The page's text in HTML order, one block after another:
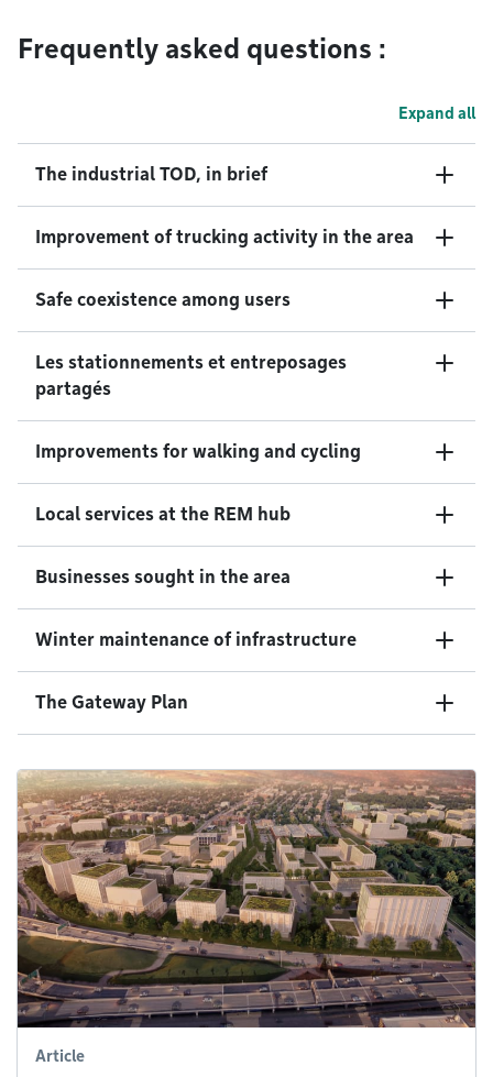
Frequently asked questions :
Expand all
The industrial TOD, in brief
Improvement of trucking activity in the area
Safe coexistence among users
Les stationnements et entreposages
partagés
Improvements for walking and cycling
Local services at the REM hub
Businesses sought in the area
Winter maintenance of infrastructure
The Gateway Plan
Article